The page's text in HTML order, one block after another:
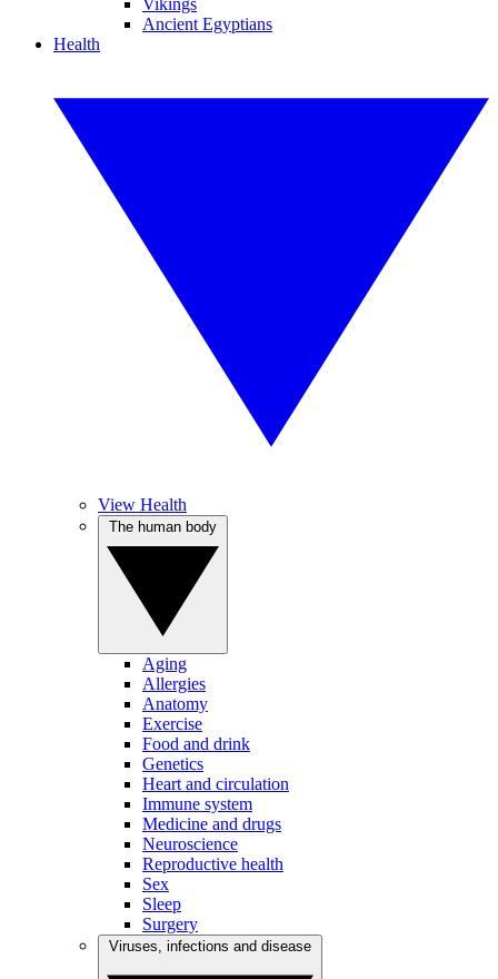
Vikings
Ancient Egyptians
Health
View Health
Aging
Allergies
Anatomy
Exercise
Food and drink
Genetics
Heart and circulation
Immune system
Medicine and drugs
Neuroscience
Reproductive health
Sex
Sleep
Surgery